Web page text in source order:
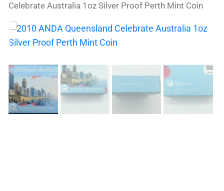
Celebrate Australia 1oz Silver Proof Perth Mint Coin